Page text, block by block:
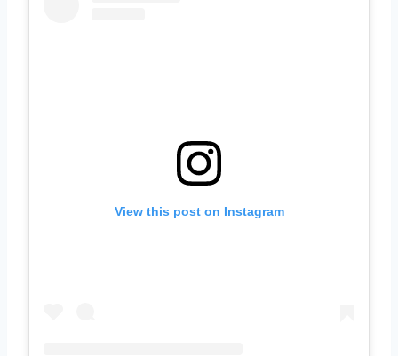
View this post on Instagram